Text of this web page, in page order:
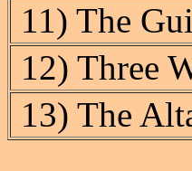
11) The
12) Three
13) The